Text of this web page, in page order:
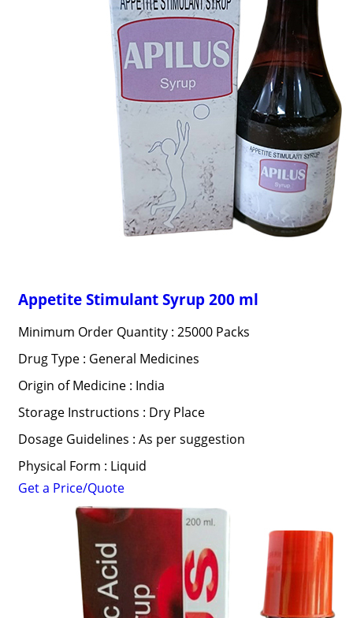
Appetite Stimulant Syrup 200 ml
Minimum Order Quantity : 25000 Packs
Drug Type : General Medicines
Origin of Medicine : India
Storage Instructions : Dry Place
Dosage Guidelines : As per suggestion
Physical Form : Liquid
Get a Price/Quote